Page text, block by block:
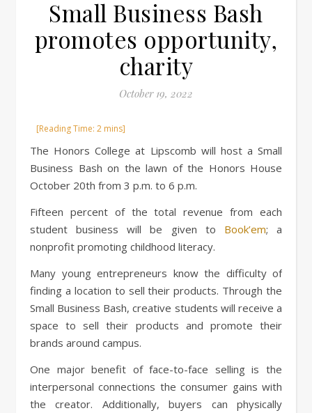
Small Business Bash
promotes opportunity,
charity
October 19, 2022
The Honors College at Lipscomb will host a Small
Business Bash on the lawn of the Honors House
October 20th from 3 p.m. to 6 p.m.
Fifteen percent of the total revenue from each
student business will be given to Book’em; a
nonprofit promoting childhood literacy.
Many young entrepreneurs know the difficulty of
finding a location to sell their products. Through the
Small Business Bash, creative students will receive a
space to sell their products and promote their
brands around campus.
One major benefit of face-to-face selling is the
interpersonal connections the consumer gains with
the creator. Additionally, buyers can physically